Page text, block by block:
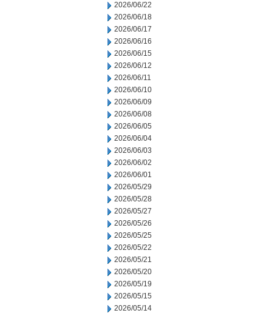
2026/06/22
2026/06/18
2026/06/17
2026/06/16
2026/06/15
2026/06/12
2026/06/11
2026/06/10
2026/06/09
2026/06/08
2026/06/05
2026/06/04
2026/06/03
2026/06/02
2026/06/01
2026/05/29
2026/05/28
2026/05/27
2026/05/26
2026/05/25
2026/05/22
2026/05/21
2026/05/20
2026/05/19
2026/05/15
2026/05/14